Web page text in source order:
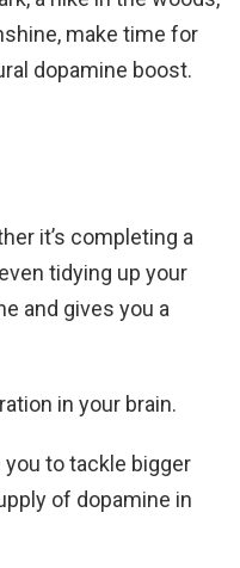
make time for
dopamine boost.
it’s completing a
tidying up your
and gives you a
in your brain.
to tackle bigger
of dopamine in